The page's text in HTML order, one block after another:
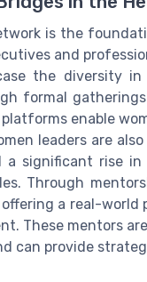
is the
and
the diversity
formal
enable
leaders are
a significant rise
Through
a real-
These mentors
can provide